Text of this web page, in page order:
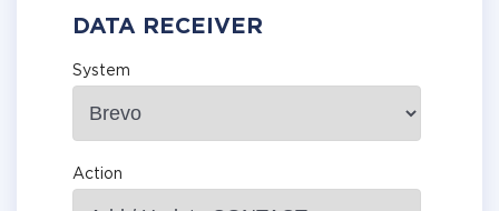
DATA RECEIVER
System
Action